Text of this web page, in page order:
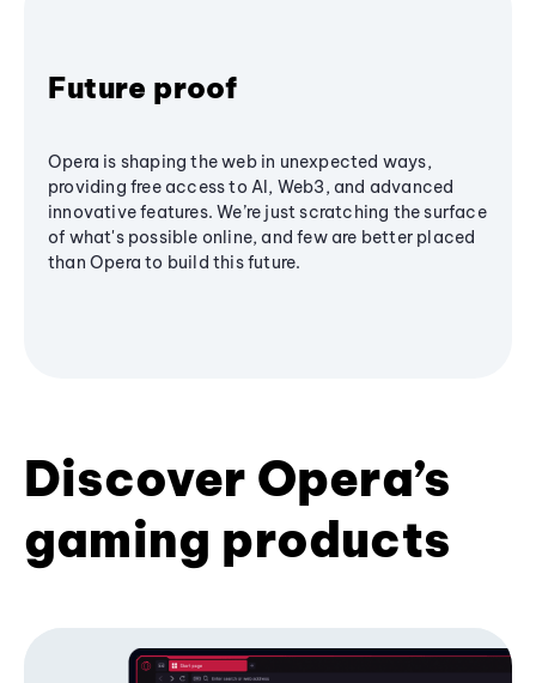
Future proof
Opera is shaping the web in unexpected ways,
providing free access to AI, Web3, and advanced
innovative features. We’re just scratching the surface
of what's possible online, and few are better placed
than Opera to build this future.
Discover Opera’s
gaming products